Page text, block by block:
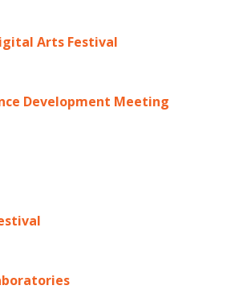
Arts Festival
Development Meeting